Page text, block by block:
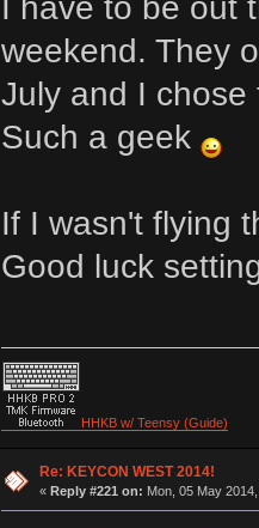
I have to be out
weekend. They
July and I
Such a geek
If I wasn't flying
Good luck
HHKB w/ Teensy (Guide)
Re: KEYCON WEST 2014!
« Reply #221 on: Mon, 05 May